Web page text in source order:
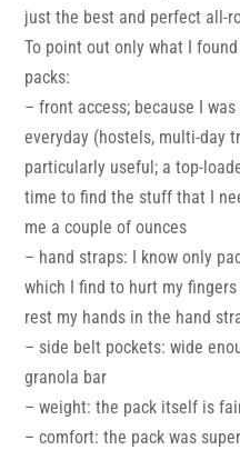
just the best and perfect all-
To point out only what I
packs:
– front access; because I
everyday (hostels, multi-day
particularly useful; a top-
time to find the stuff that I
me a couple of ounces
– hand straps: I know only
which I find to hurt my
rest my hands in the hand
– side belt pockets: wide
granola bar
– weight: the pack itself is
– comfort: the pack was